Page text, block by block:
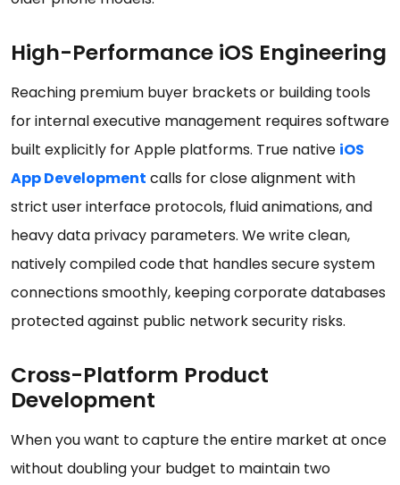
High-Performance iOS Engineering
Reaching premium buyer brackets or building tools
for internal executive management requires software
built explicitly for Apple platforms. True native iOS
App Development calls for close alignment with
strict user interface protocols, fluid animations, and
heavy data privacy parameters. We write clean,
natively compiled code that handles secure system
connections smoothly, keeping corporate databases
protected against public network security risks.
Cross-Platform Product
Development
When you want to capture the entire market at once
without doubling your budget to maintain two